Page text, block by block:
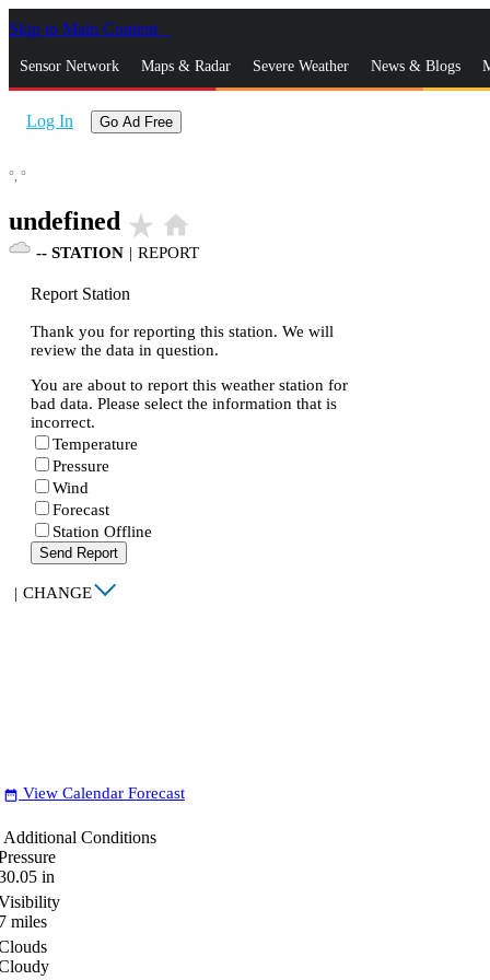
Skip to Main Content
Sensor Network Maps & Radar Severe Weather News & Blogs
Log In Go Ad Free
°, °
undefined star_rate home
-- STATION | REPORT
Report Station
Thank you for reporting this station. We will
review the data in question.
You are about to report this weather station for
bad data. Please select the information that is
incorrect.
Temperature
Pressure
Wind
Forecast
Station Offline
Send Report
| CHANGE
date_range View Calendar Forecast
Additional Conditions
in
miles